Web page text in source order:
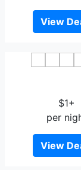
View
$1+
per
View